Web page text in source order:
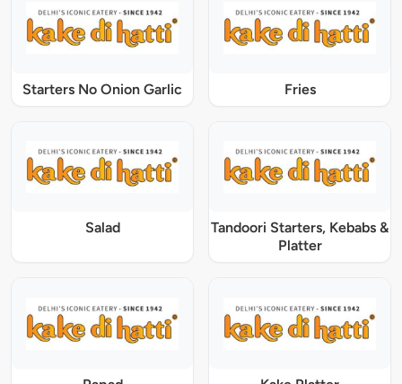
Starters No Onion Garlic Fries
Salad
Tandoori Starters, Kebabs &
Platter